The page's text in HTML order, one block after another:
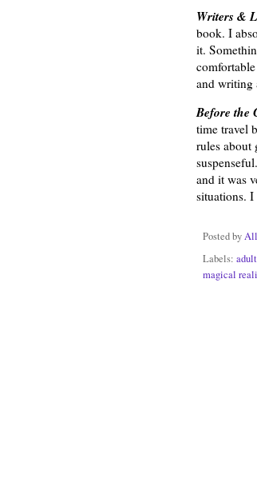
Writers &
book. I
it.
and writing
Before the
time travel
rules about
and it was
situations.
Posted by
Labels:
magical